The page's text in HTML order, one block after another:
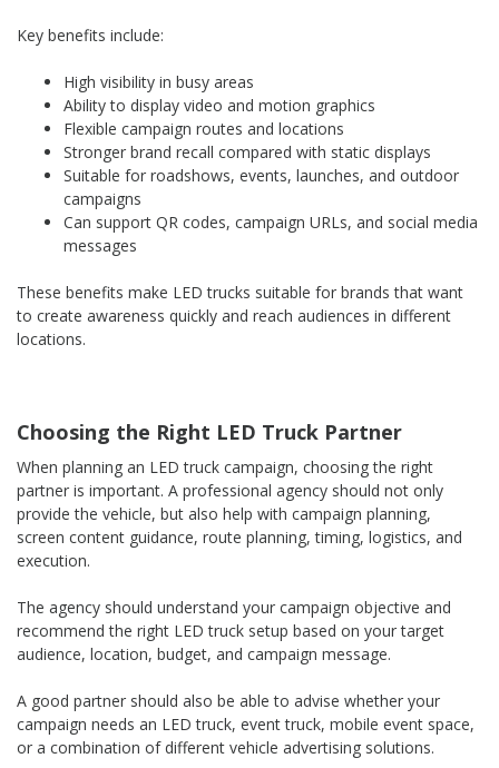
Key benefits include:
High visibility in busy areas
Ability to display video and motion graphics
Flexible campaign routes and locations
Stronger brand recall compared with static displays
Suitable for roadshows, events, launches, and outdoor
campaigns
Can support QR codes, campaign URLs, and social media
messages
These benefits make LED trucks suitable for brands that want
to create awareness quickly and reach audiences in different
locations.
Choosing the Right LED Truck Partner
When planning an LED truck campaign, choosing the right
partner is important. A professional agency should not only
provide the vehicle, but also help with campaign planning,
screen content guidance, route planning, timing, logistics, and
execution.
The agency should understand your campaign objective and
recommend the right LED truck setup based on your target
audience, location, budget, and campaign message.
A good partner should also be able to advise whether your
campaign needs an LED truck, event truck, mobile event space,
or a combination of different vehicle advertising solutions.